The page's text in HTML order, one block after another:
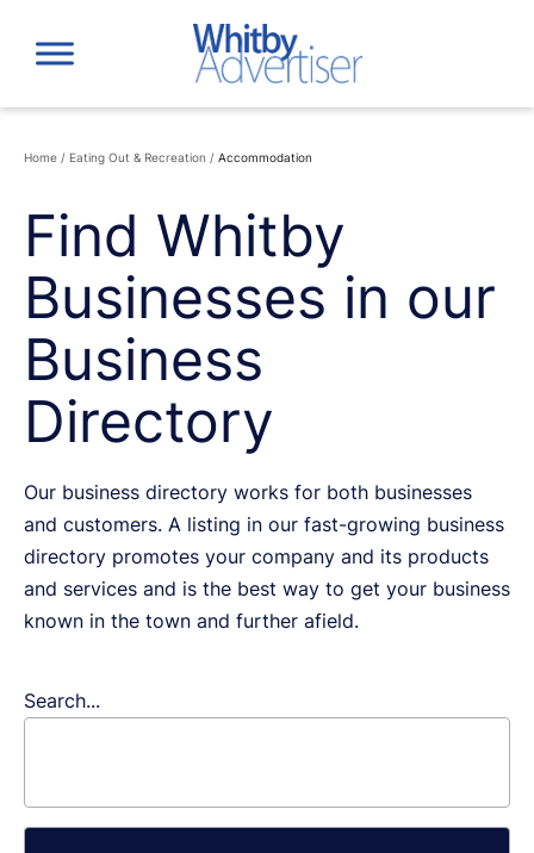
content
Home / Eating Out & Recreation / Accommodation
Find Whitby
Businesses in our
Business
Directory
Our business directory works for both businesses
and customers. A listing in our fast-growing business
directory promotes your company and its products
and services and is the best way to get your business
known in the town and further afield.
Search...